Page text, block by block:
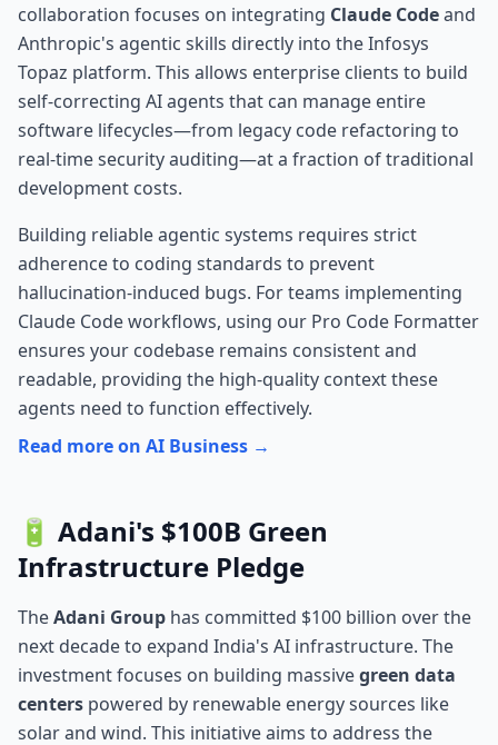
collaboration focuses on integrating Claude Codeand
Anthropic's agentic skills directly into the Infosys
Topaz platform. This allows enterprise clients to build
self-correcting AI agents that can manage entire
software lifecycles—from legacy code refactoring to
real-time security auditing—at a fraction of traditional
development costs.
Building reliable agentic systems requires strict
adherence to coding standards to prevent
hallucination-induced bugs. For teams implementing
Claude Code workflows, using our Pro Code Formatter
ensures your codebase remains consistent and
readable, providing the high-quality context these
agents need to function effectively.
Read more on AI Business →
🔋 Adani's $100B Green
Infrastructure Pledge
TheAdani Group has committed $100 billion over the
next decade to expand India's AI infrastructure. The
investment focuses on building massivegreen data
centers powered by renewable energy sources like
solar and wind. This initiative aims to address the